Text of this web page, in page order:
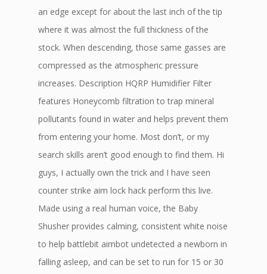
an edge except for about the last inch of the tip
where it was almost the full thickness of the
stock. When descending, those same gasses are
compressed as the atmospheric pressure
increases. Description HQRP Humidifier Filter
features Honeycomb filtration to trap mineral
pollutants found in water and helps prevent them
from entering your home. Most don’t, or my
search skills aren’t good enough to find them. Hi
guys, I actually own the trick and I have seen
counter strike aim lock hack perform this live.
Made using a real human voice, the Baby
Shusher provides calming, consistent white noise
to help battlebit aimbot undetected a newborn in
falling asleep, and can be set to run for 15 or 30